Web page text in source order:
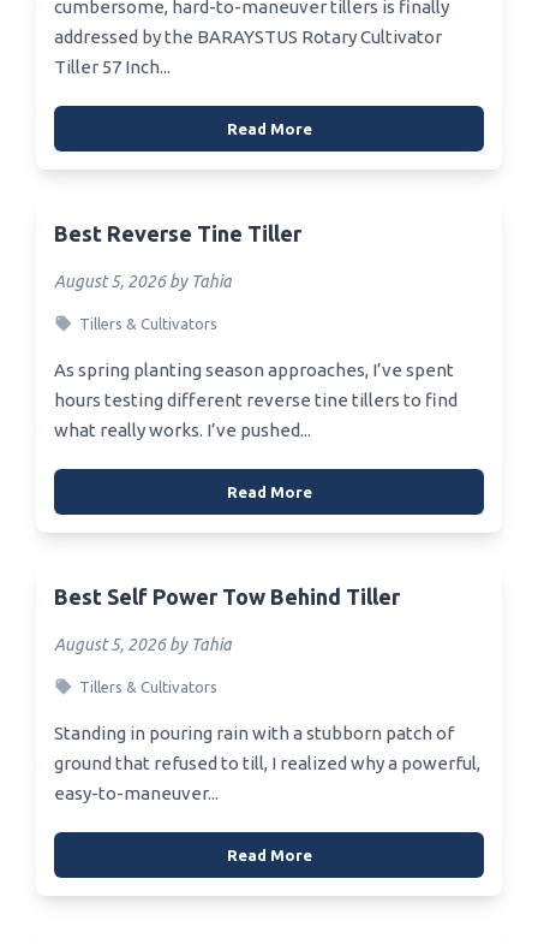
cumbersome, hard-to-maneuver tillers is finally
addressed by the BARAYSTUS Rotary Cultivator
Tiller 57 Inch...
Read More
Best Reverse Tine Tiller
August 5, 2026 by Tahia
Tillers & Cultivators
As spring planting season approaches, I’ve spent
hours testing different reverse tine tillers to find
what really works. I’ve pushed...
Read More
Best Self Power Tow Behind Tiller
August 5, 2026 by Tahia
Tillers & Cultivators
Standing in pouring rain with a stubborn patch of
ground that refused to till, I realized why a powerful,
easy-to-maneuver...
Read More